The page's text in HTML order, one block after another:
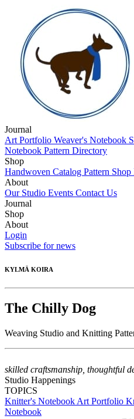
Journal
Art Portfolio Weaver's Notebook
Notebook Pattern Directory
Shop
Handwoven Catalog Pattern Shop
About
Our Studio Events Contact Us
Journal
Art Portfolio
Notebook
Shop
Handwoven Catalog
About
Our Studio
Login
Subscribe for news
KYLMÄ KOIRA
The Chilly Dog
Weaving Studio and Knitting
skilled craftsmanship, thoughtful
Studio Happenings
TOPICS
Knitter's Notebook Art Portfolio
Notebook